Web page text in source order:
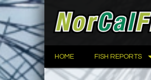
HOME FISH REPORTS